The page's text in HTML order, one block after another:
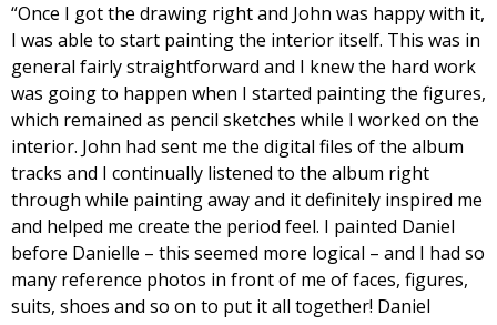
“Once I got the drawing right and John was happy with it,
I was able to start painting the interior itself. This was in
general fairly straightforward and I knew the hard work
was going to happen when I started painting the figures,
which remained as pencil sketches while I worked on the
interior. John had sent me the digital files of the album
tracks and I continually listened to the album right
through while painting away and it definitely inspired me
and helped me create the period feel. I painted Daniel
before Danielle – this seemed more logical – and I had so
many reference photos in front of me of faces, figures,
suits, shoes and so on to put it all together! Daniel